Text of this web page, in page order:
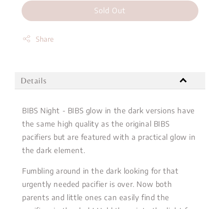
Sold Out
Share
Details
BIBS Night - BIBS glow in the dark versions have
the same high quality as the original BIBS
pacifiers but are featured with a practical glow in
the dark element.
Fumbling around in the dark looking for that
urgently needed pacifier is over. Now both
parents and little ones can easily find the